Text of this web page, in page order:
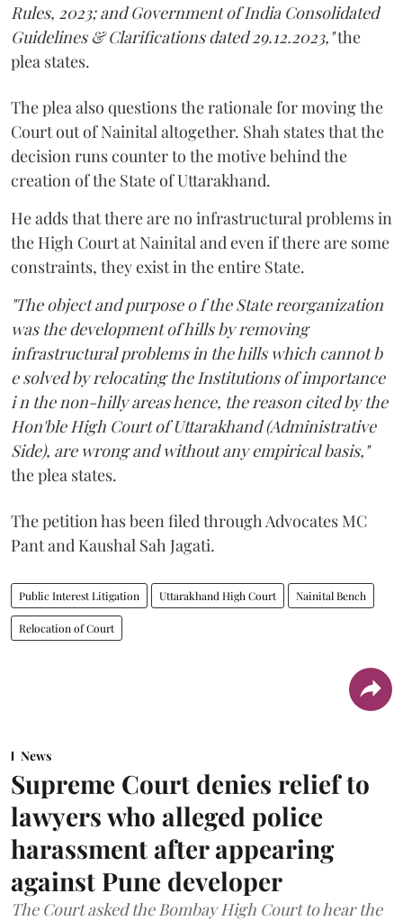
Rules, 2023; and Government of India Consolidated
Guidelines & Clarifications dated 29.12.2023,"the
plea states.
The plea also questions the rationale for moving the
Court out of Nainital altogether. Shah states that the
decision runs counter to the motive behind the
creation of the State of Uttarakhand.
He adds that there are no infrastructural problems in
the High Court at Nainital and even if there are some
constraints, they exist in the entire State.
"The object and purpose o f the State reorganization
was the development of hills by removing
infrastructural problems in the hills which cannot b
e solved by relocating the Institutions of importance
i n the non-hilly areas hence, the reason cited by the
Hon'ble High Court of Uttarakhand (Administrative
Side), are wrong and without any empirical basis,"
the plea states.
The petition has been filed through Advocates MC
Pant and Kaushal Sah Jagati.
Public Interest Litigation Uttarakhand High Court Nainital Bench
Relocation of Court
News
Supreme Court denies relief to
lawyers who alleged police
harassment after appearing
against Pune developer
The Court asked the Bombay High Court to hear the